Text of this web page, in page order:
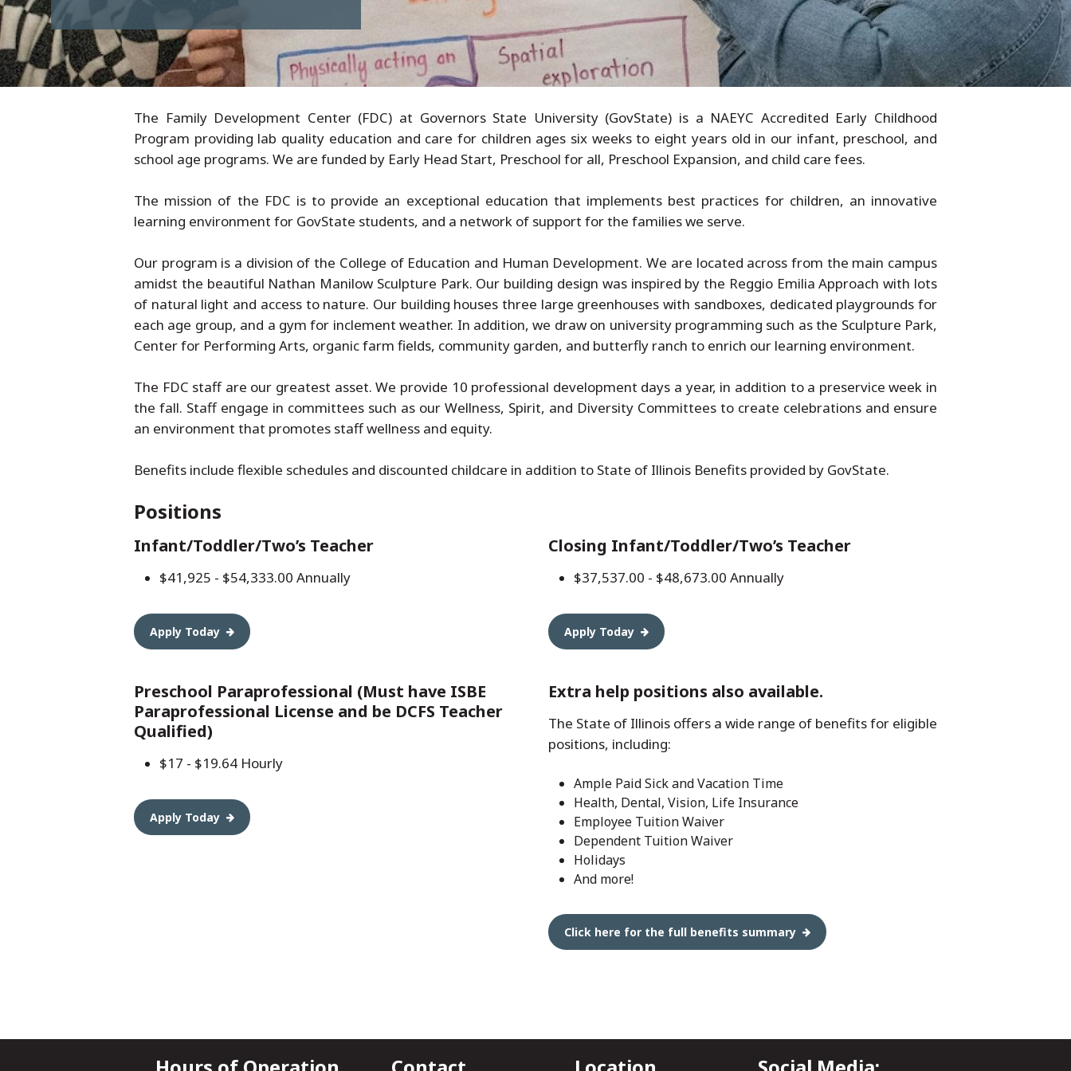
The Family Development Center (FDC) at Governors State University (GovState) is a NAEYC Accredited Early Childhood
Program providing lab quality education and care for children ages six weeks to eight years old in our infant, preschool, and
school age programs. We are funded by Early Head Start, Preschool for all, Preschool Expansion, and child care fees.
The mission of the FDC is to provide an exceptional education that implements best practices for children, an innovative
learning environment for GovState students, and a network of support for the families we serve.
Our program is a division of the College of Education and Human Development. We are located across from the main campus
amidst the beautiful Nathan Manilow Sculpture Park. Our building design was inspired by the Reggio Emilia Approach with lots
of natural light and access to nature. Our building houses three large greenhouses with sandboxes, dedicated playgrounds for
each age group, and a gym for inclement weather. In addition, we draw on university programming such as the Sculpture Park,
Center for Performing Arts, organic farm fields, community garden, and butterfly ranch to enrich our learning environment.
The FDC staff are our greatest asset. We provide 10 professional development days a year, in addition to a preservice week in
the fall. Staff engage in committees such as our Wellness, Spirit, and Diversity Committees to create celebrations and ensure
an environment that promotes staff wellness and equity.
Benefits include flexible schedules and discounted childcare in addition to State of Illinois Benefits provided by GovState.
Positions
Infant/Toddler/Two’s Teacher
$41,925 - $54,333.00 Annually
Apply Today
Closing Infant/Toddler/Two’s Teacher
$37,537.00 - $48,673.00 Annually
Apply Today
Preschool Paraprofessional (Must have ISBE
Paraprofessional License and be DCFS Teacher
Qualified)
$17 - $19.64 Hourly
Apply Today
Extra help positions also available.
The State of Illinois offers a wide range of benefits for eligible
positions, including:
Ample Paid Sick and Vacation Time
Health, Dental, Vision, Life Insurance
Employee Tuition Waiver
Dependent Tuition Waiver
Holidays
And more!
Click here for the full benefits summary